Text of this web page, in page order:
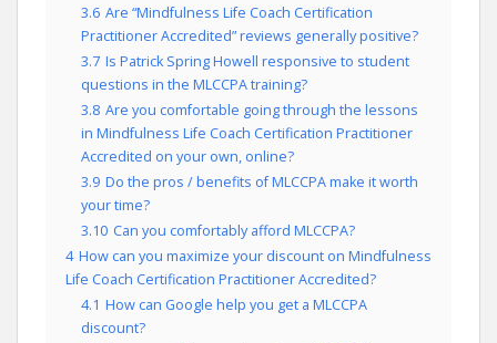
3.6 Are “Mindfulness Life Coach Certification
Practitioner Accredited” reviews generally positive?
3.7 Is Patrick Spring Howell responsive to student
questions in the MLCCPA training?
3.8 Are you comfortable going through the lessons
in Mindfulness Life Coach Certification Practitioner
Accredited on your own, online?
3.9 Do the pros / benefits of MLCCPA make it worth
your time?
3.10 Can you comfortably afford MLCCPA?
4 How can you maximize your discount on Mindfulness
Life Coach Certification Practitioner Accredited?
4.1 How can Google help you get a MLCCPA
discount?